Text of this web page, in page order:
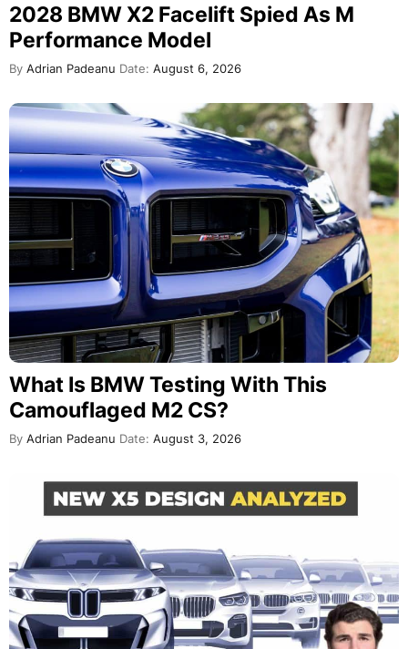
2028 BMW X2 Facelift Spied As M
Performance Model
By Adrian Padeanu Date: August 6, 2026
What Is BMW Testing With This
Camouflaged M2 CS?
By Adrian Padeanu Date: August 3, 2026